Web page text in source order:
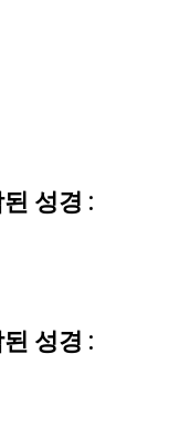
성경 :
성경 :